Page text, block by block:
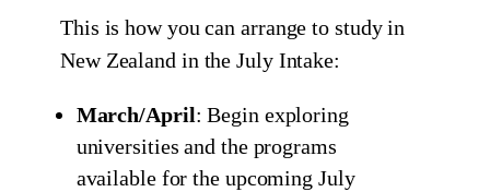
This is how you can arrange to study in
New Zealand in the July Intake:
March/April: Begin exploring
universities and the programs
available for the upcoming July